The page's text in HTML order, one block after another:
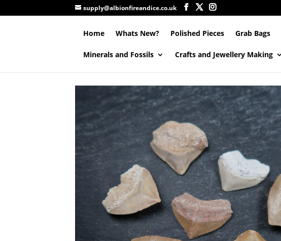
supply@albionfireandice.co.uk
Home Whats New? Polished Pieces Grab Bags
Minerals and Fossils Crafts and Jewellery Making